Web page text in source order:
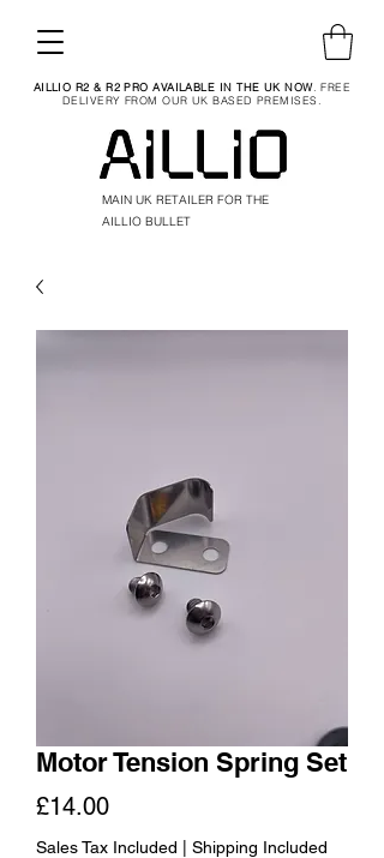
AILLIO R2 & R2 PRO AVAILABLE IN THE UK NOW. FREE
DELIVERY FROM OUR UK BASED PREMISES.
MAIN UK RETAILER FOR THE
AILLIO BULLET
Motor Tension Spring Set
£14.00Price
Sales Tax Included Shipping Included